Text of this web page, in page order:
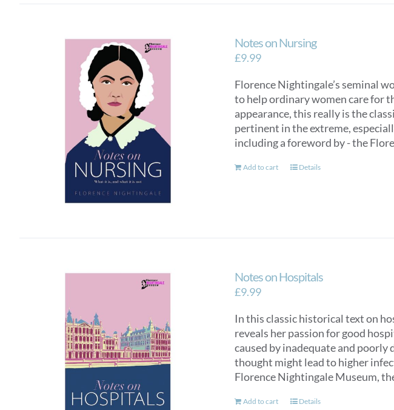
Notes on Nursing
£9.99
Florence Nightingale’s seminal
to help ordinary women care for
appearance, this really is the
pertinent in the extreme,
including a foreword by - the
Add to cart Details
Notes on Hospitals
£9.99
In this classic historical text on
reveals her passion for good
caused by inadequate and
thought might lead to higher
Florence Nightingale Museum,
Add to cart Details